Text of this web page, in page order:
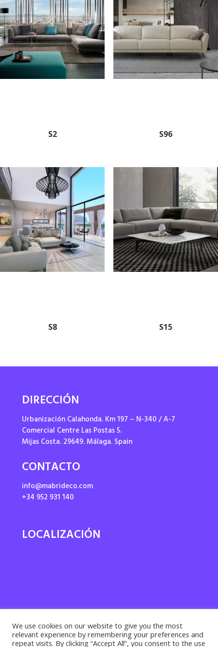
S2 S96
S8 S15
DIRECCIÓN
Urbanización Calahonda. Km 197 – N-340 / A-7
Comercial Centre Las Postas 5.
Mijas Costa. 29649. Málaga. Spain
CONTACTO
info@mabrideco.com
+34 952 931 140
LOCALIZACIÓN
We use cookies on our website to give you the most
relevant experience by remembering your preferences and
repeat visits. By clicking “Accept All”, you consent to the use